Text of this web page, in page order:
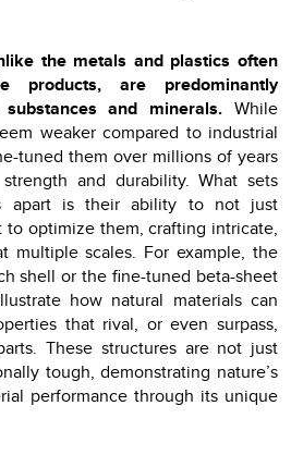
the metals and plastics often
products, are predominantly
and minerals. While
weaker compared to industrial
tuned them over millions of years
and durability. What sets
apart is their ability to not just
to optimize them, crafting intricate,
multiple scales. For example, the
shell or the fine-tuned beta-sheet
how natural materials can
that rival, or even surpass,
These structures are not just
tough, demonstrating nature’s
performance through its unique